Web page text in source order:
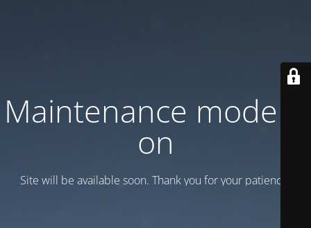
Maintenance mode is
on
Site will be available soon. Thank you for your patience!